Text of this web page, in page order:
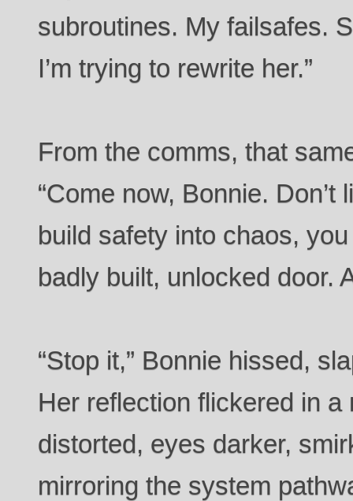
subroutines. My failsafes.
I’m trying to rewrite her.”
From the comms, that
“Come now, Bonnie. Don’t
build safety into chaos,
badly built, unlocked door.
“Stop it,” Bonnie hissed,
Her reflection flickered in a
distorted, eyes darker,
mirroring the system